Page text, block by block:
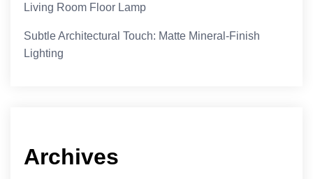
Living Room Floor Lamp
Subtle Architectural Touch: Matte Mineral-Finish
Lighting
Archives